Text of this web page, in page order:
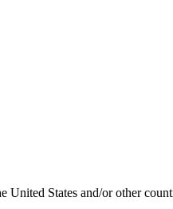
States and/or other